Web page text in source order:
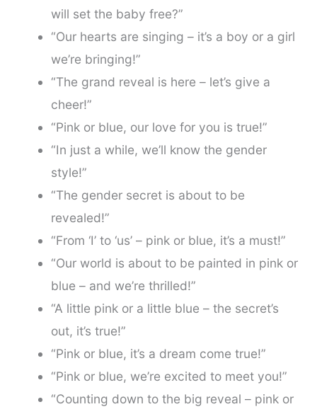
will set the baby free?”
“Our hearts are singing – it’s a boy or a girl
we’re bringing!”
“The grand reveal is here – let’s give a
cheer!”
“Pink or blue, our love for you is true!”
“In just a while, we’ll know the gender
style!”
“The gender secret is about to be
revealed!”
“From ‘I’ to ‘us’ – pink or blue, it’s a must!”
“Our world is about to be painted in pink or
blue – and we’re thrilled!”
“A little pink or a little blue – the secret’s
out, it’s true!”
“Pink or blue, it’s a dream come true!”
“Pink or blue, we’re excited to meet you!”
“Counting down to the big reveal – pink or